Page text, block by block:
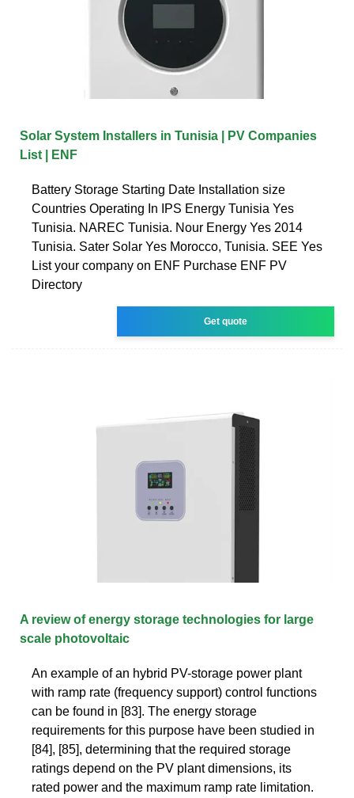
Solar System Installers in Tunisia | PV Companies
List | ENF
Battery Storage Starting Date Installation size
Countries Operating In IPS Energy Tunisia Yes
Tunisia. NAREC Tunisia. Nour Energy Yes 2014
Tunisia. Sater Solar Yes Morocco, Tunisia. SEE Yes
List your company on ENF Purchase ENF PV
Directory
Get quote
A review of energy storage technologies for large
scale photovoltaic
An example of an hybrid PV-storage power plant
with ramp rate (frequency support) control functions
can be found in [83]. The energy storage
requirements for this purpose have been studied in
[84], [85], determining that the required storage
ratings depend on the PV plant dimensions, its
rated power and the maximum ramp rate limitation.